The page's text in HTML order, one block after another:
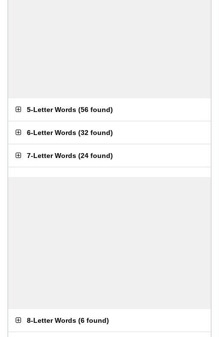
5-Letter Words (56 found)
6-Letter Words (32 found)
7-Letter Words (24 found)
8-Letter Words (6 found)